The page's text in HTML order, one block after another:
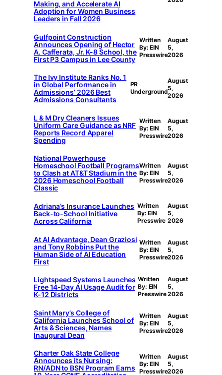
Making, and Accelerate AI
Adoption for Women Business
Leaders in Fall 2026
Gulfpoint Construction
Announces Opening of Hector
A. Cafferata, Jr. K-8 School, the
First P3 Campus in Lee County
Written
By: EIN
Presswire
August
5,
2026
The Ivy Institute Ranks No. 1
in Global Performance in
Admissions’ 2026 Best
Admissions Consultants
PR
Underground
August
5,
2026
L & M Dry Cleaners Issues
Uniform Care Guidance as NRF
Reports Record Apparel
Spending
Written
By: EIN
Presswire
August
5,
2026
National Powerhouse
Homeschool Football Programs
to Clash at AT&T Stadium in the
2026 Homeschool Football
Classic
Written
By: EIN
Presswire
August
5,
2026
Adriana’s Insurance Launches
Back-to-School Initiative
Across California
Written
By: EIN
Presswire
August
5,
2026
At AI Advantage, Dean Graziosi
and Tony Robbins Put the
Human Side of AI Education
First
Written
By: EIN
Presswire
August
5,
2026
Lightspeed Systems Launches
Free 14-Day AI Usage Audit for
K-12 Districts
Written
By: EIN
Presswire
August
5,
2026
Saint Mary’s College of
California Launches School of
Arts & Sciences, Names
Inaugural Dean
Written
By: EIN
Presswire
August
5,
2026
Charter Oak State College
Announces its Nursing:
RN/ADN to BSN Program Earns
Written
By: EIN
Presswire
August
5,
2026